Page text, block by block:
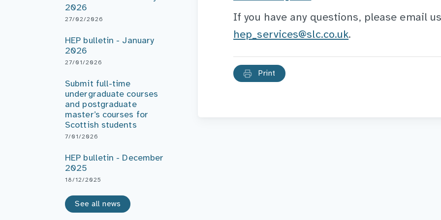
2026
27/02/2026
HEP bulletin - January
2026
27/01/2026
Submit full-time
undergraduate courses
and postgraduate
master’s courses for
Scottish students
7/01/2026
HEP bulletin - December
2025
18/12/2025
See all news
If you have any questions, please email
hep_services@slc.co.uk.
Print